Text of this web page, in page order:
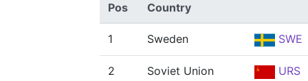
Pos Country
1 Sweden SWE
2 Soviet Union URS